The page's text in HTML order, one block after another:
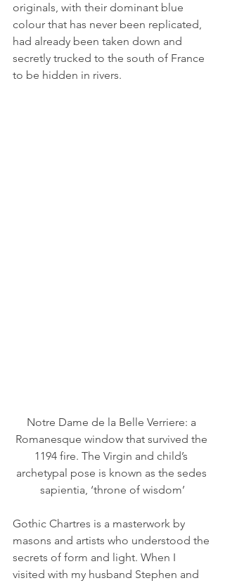
originals, with their dominant blue
colour that has never been replicated,
had already been taken down and
secretly trucked to the south of France
to be hidden in rivers.
Notre Dame de la Belle Verriere: a
Romanesque window that survived the
1194 fire. The Virgin and child’s
archetypal pose is known as the sedes
sapientia, ‘throne of wisdom’
Gothic Chartres is a masterwork by
masons and artists who understood the
secrets of form and light. When I
visited with my husband Stephen and